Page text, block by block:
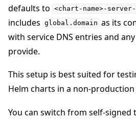
defaults to <chart-name>-
includes global.domain as its
with service DNS entries and any
provide.
This setup is best suited for
Helm charts in a non-
You can switch from self-